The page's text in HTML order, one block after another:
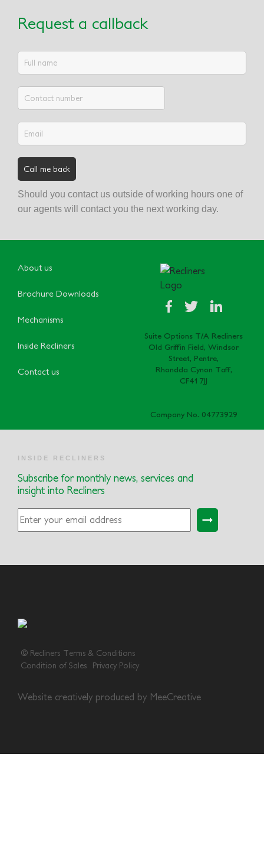
Request a callback
Should you contact us outside of working hours one of
our agents will contact you the next working day.
About us
Brochure Downloads
Mechanisms
Inside Recliners
Contact us
Suite Options T/A Recliners
Old Griffin Field, Windsor
Street, Pentre,
Rhondda Cynon Taff,
CF41 7JJ
Company No. 04773929
INSIDE RECLINERS
Subscribe for monthly news, services and
insight into Recliners
© Recliners Terms & Conditions
Condition of Sales
Privacy Policy
Website creatively produced by MeeCreative